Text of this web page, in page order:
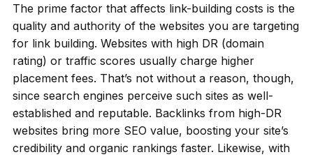
The prime factor that affects link-building costs is the
quality and authority of the websites you are targeting
for link building. Websites with high DR (domain
rating) or traffic scores usually charge higher
placement fees. That’s not without a reason, though,
since search engines perceive such sites as well-
established and reputable. Backlinks from high-DR
websites bring more SEO value, boosting your site’s
credibility and organic rankings faster. Likewise, with